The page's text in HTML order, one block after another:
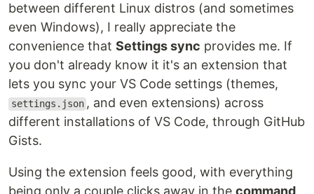
between different Linux distros (and sometimes
even Windows), I really appreciate the
convenience that Settings sync provides me. If
you don't already know it it's an extension that
lets you sync your VS Code settings (themes,
settings.json , and even extensions) across
different installations of VS Code, through GitHub
Gists.
Using the extension feels good, with everything
being only a couple clicks away in the command